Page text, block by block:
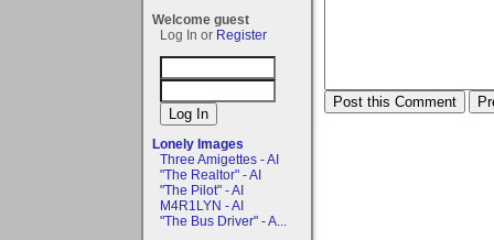
Welcome guest
Log In or Register
Lonely Images
Three Amigettes - AI
"The Realtor" - AI
"The Pilot" - AI
M4R1LYN - AI
"The Bus Driver" - A...